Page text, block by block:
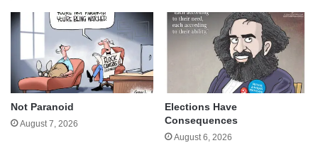
Not Paranoid
August 7, 2026
Elections Have
Consequences
August 6, 2026